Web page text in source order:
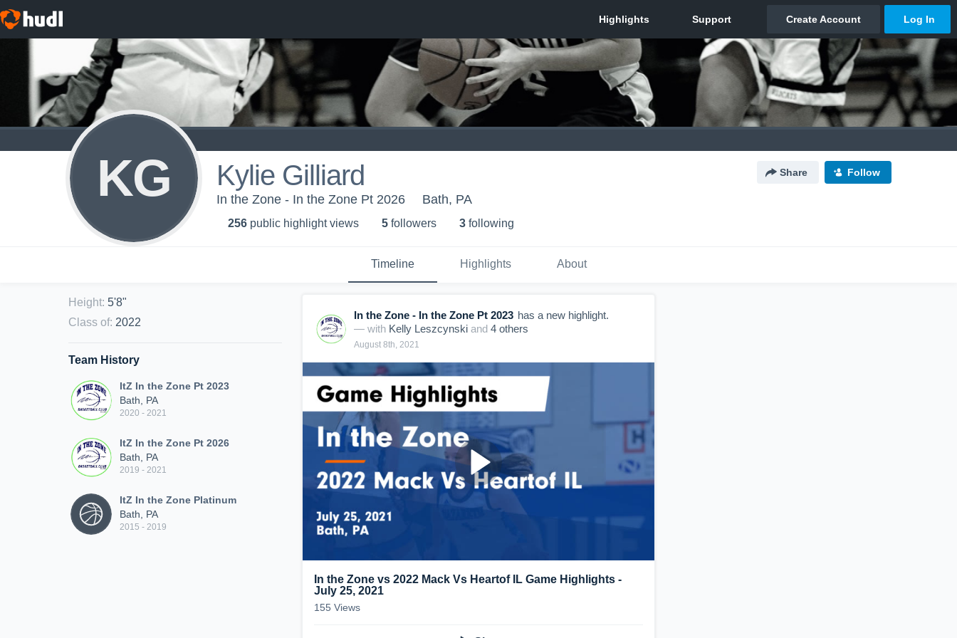
KG Kylie Gilliard Share Follow
In the Zone - In the Zone Pt 2026 Bath, PA
256 public highlight views 5 followers 3 following
Timeline Highlights About
Height: 5'8"
Class of: 2022
Team History
ItZ In the Zone Pt 2023
Bath, PA
2020 - 2021
ItZ In the Zone Pt 2026
Bath, PA
2019 - 2021
ItZ In the Zone Platinum
Bath, PA
2015 - 2019
In the Zone - In the Zone Pt 2023 has a new highlight.
— with Kelly Leszcynski and 4 others
August 8th, 2021
In the Zone vs 2022 Mack Vs Heartof IL Game Highlights -
July 25, 2021
155 Views